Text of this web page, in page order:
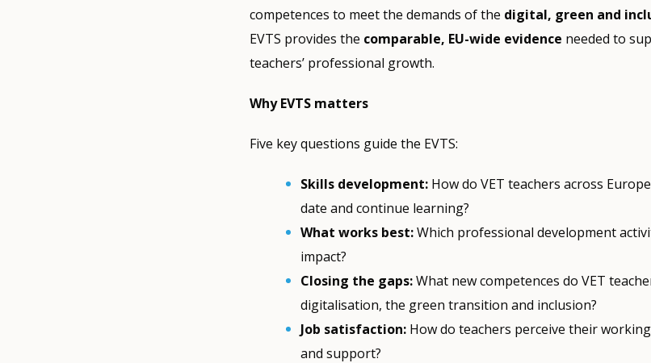
competences to meet the demands of the digital, green and
EVTS provides the comparable, EU-wide evidence needed to
teachers’ professional growth.
Why EVTS matters
Five key questions guide the EVTS:
Skills development: How do VET teachers across
date and continue learning?
What works best:Which professional development
impact?
Closing the gaps:What new competences do VET
digitalisation, the green transition and inclusion?
Job satisfaction: How do teachers perceive their
and support?